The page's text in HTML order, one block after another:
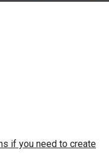
if you need to create